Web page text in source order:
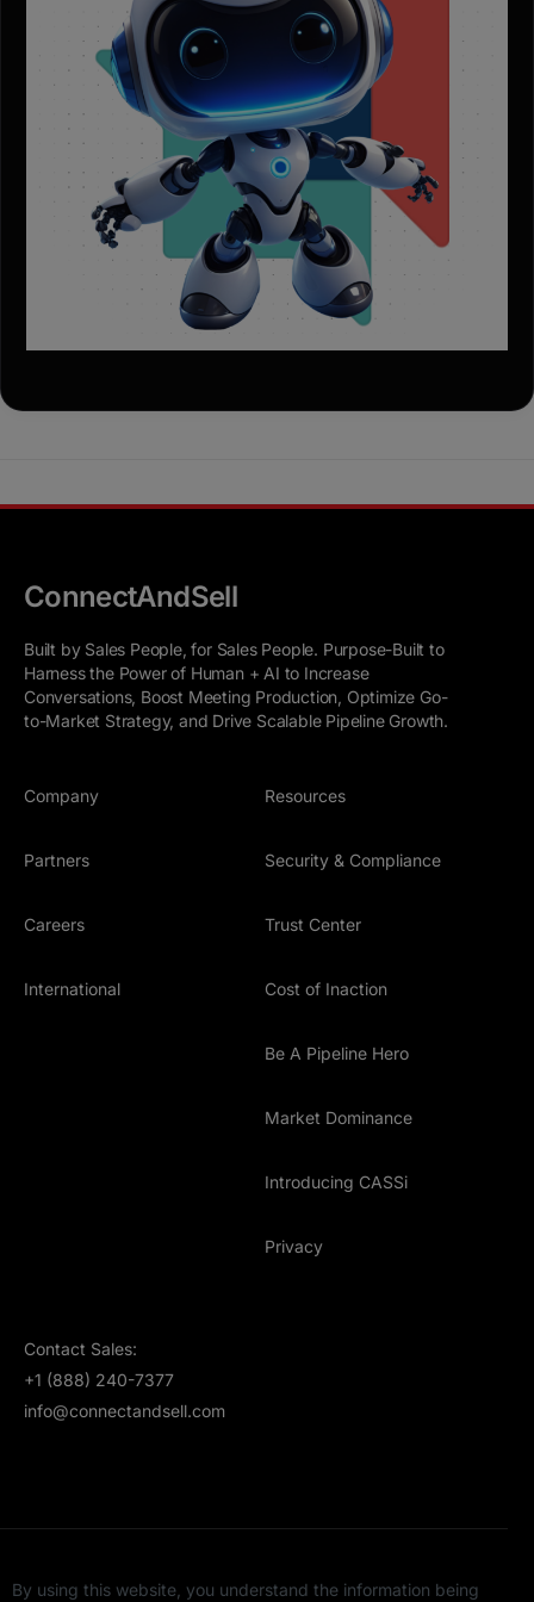
ConnectAndSell
Built by Sales People, for Sales People. Purpose-Built to
Harness the Power of Human + AI to Increase
Conversations, Boost Meeting Production, Optimize Go-
to-Market Strategy, and Drive Scalable Pipeline Growth.
Company
Partners
Careers
International
Resources
Security & Compliance
Trust Center
Cost of Inaction
Be A Pipeline Hero
Market Dominance
Introducing CASSi
Privacy
Contact Sales:
+1 (888) 240-7377
info@connectandsell.com
By using this website, you understand the information being